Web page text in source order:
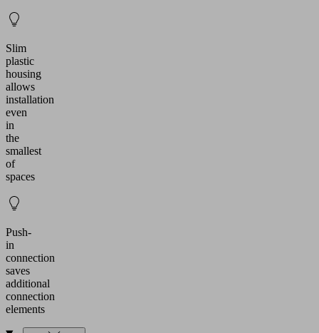
Slim
plastic
housing
allows
installation
even
in
the
smallest
of
spaces
Push-
in
connection
saves
additional
connection
elements